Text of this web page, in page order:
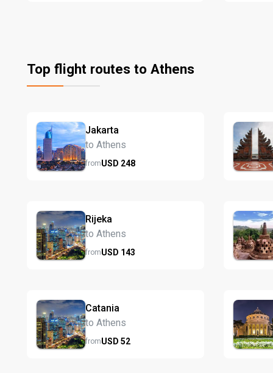
Top flight routes to Athens
Jakarta
to Athens
fromUSD 248
Rijeka
to Athens
fromUSD 143
Catania
to Athens
fromUSD 52